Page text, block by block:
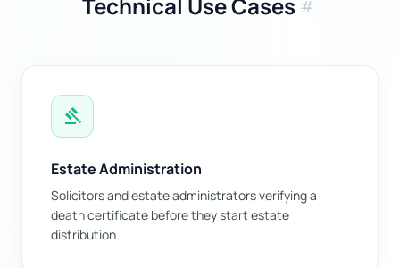
tag
gavel
Estate Administration
Solicitors and estate administrators verifying a
death certificate before they start estate
distribution.